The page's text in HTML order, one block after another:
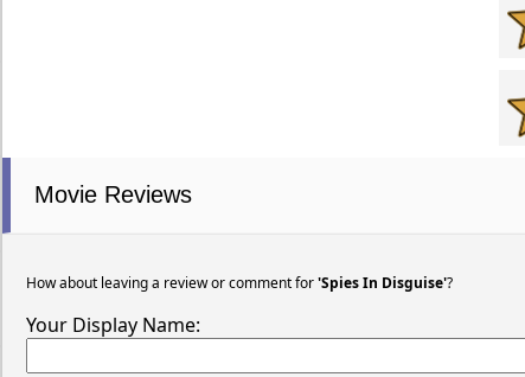
Movie Reviews
How about leaving a review or comment for'Spies In Disguise'?
Your Display Name: